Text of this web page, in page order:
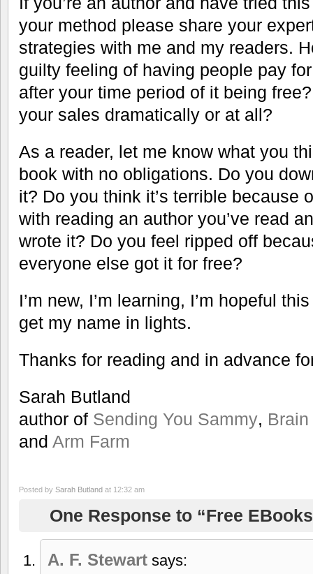
your method please share your
strategies with me and my readers.
guilty feeling of having people pay
after your time period of it being
your sales dramatically or at all?
As a reader, let me know what you
book with no obligations. Do you
it? Do you think it’s terrible because
with reading an author you’ve read
wrote it? Do you feel ripped off
everyone else got it for free?
I’m new, I’m learning, I’m hopeful
get my name in lights.
Thanks for reading and in advance
Sarah Butland
author of Sending You Sammy,
and Arm Farm
Posted by Sarah Butland at 12:32 am
One Response to “Free
A. F. Stewart says: